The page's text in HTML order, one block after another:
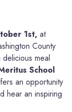
1st, at
County
meal
School
an opportunity
hear an inspiring